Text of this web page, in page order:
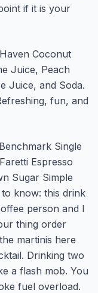
if it is your
Coconut
Juice, Peach
Juice, and Soda.
fun, and
Benchmark Single
Espresso
Sugar Simple
know: this drink
person and I
thing order
martinis here
Drinking two
a flash mob. You
fuel overload.